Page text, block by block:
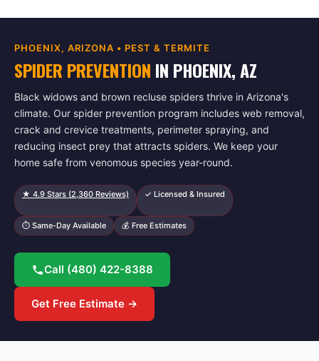
PHOENIX, ARIZONA • PEST & TERMITE
SPIDER PREVENTION IN PHOENIX, AZ
Black widows and brown recluse spiders thrive in Arizona's
climate. Our spider prevention program includes web removal,
crack and crevice treatments, perimeter spraying, and
reducing insect prey that attracts spiders. We keep your
home safe from venomous species year-round.
★ 4.9 Stars (2,360 Reviews) ✓ Licensed & Insured
⏱ Same-Day Available 💰 Free Estimates
Call (480) 422-8388
Get Free Estimate →